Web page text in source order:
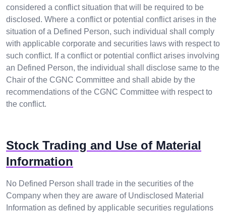
considered a conflict situation that will be required to be
disclosed. Where a conflict or potential conflict arises in the
situation of a Defined Person, such individual shall comply
with applicable corporate and securities laws with respect to
such conflict. If a conflict or potential conflict arises involving
an Defined Person, the individual shall disclose same to the
Chair of the CGNC Committee and shall abide by the
recommendations of the CGNC Committee with respect to
the conflict.
Stock Trading and Use of Material
Information
No Defined Person shall trade in the securities of the
Company when they are aware of Undisclosed Material
Information as defined by applicable securities regulations